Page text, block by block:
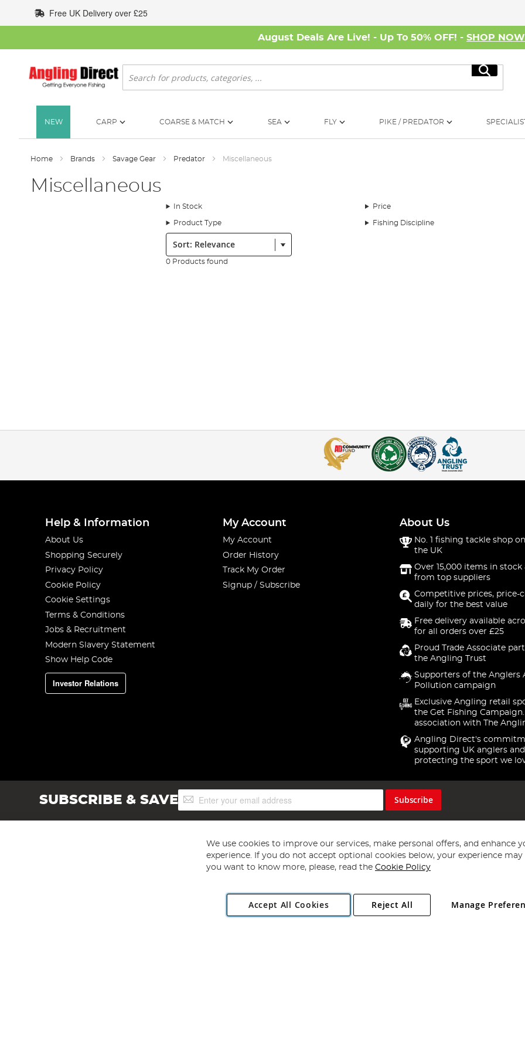
to
Content
Free UK Delivery over £25
August Deals Are Live! - Up To 50% OFF! - SHOP NOW
Search
Search
NEW CARP COARSE & MATCH SEA FLY PIKE / PREDATOR
Home Brands Savage Gear Predator Miscellaneous
Miscellaneous
In Stock Price
Product Type Fishing Discipline
Sort:
0 Products found
Help & Information
About Us
Shopping Securely
Privacy Policy
Cookie Policy
Cookie Settings
Terms & Conditions
Jobs & Recruitment
Modern Slavery Statement
Show Help Code
Investor Relations
My Account
My Account
Order History
Track My Order
Signup / Subscribe
About Us
No. 1 fishing tackle shop
the UK
Over 15,000 items in stock
from top suppliers
Competitive prices, price-
daily for the best value
Free delivery available
for all orders over £25
Proud Trade Associate
the Angling Trust
Supporters of the Anglers
Pollution campaign
Exclusive Angling retail
the Get Fishing
association with The
Angling Direct's
supporting UK anglers and
protecting the sport we
SUBSCRIBE & SAVESign
Up
Subscribe
Copyright 1997 - 2026 Angling Direct Plc
. All rights reserved.
Angling Direct plc, 2D Wendover Road, Rackheath Industrial Estate, Norwich, Norfolk, NR13 6LH, United Kingdom. Company registered
We use cookies to improve our services, make personal offers, and enhance
experience. If you do not accept optional cookies below, your experience may
you want to know more, please, read the Cookie Policy
Accept All Cookies Manage
Reject All